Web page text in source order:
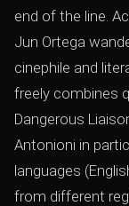
end of the line.
Jun Ortega
cinephile and
freely combines
Dangerous
Antonioni in
languages
from different